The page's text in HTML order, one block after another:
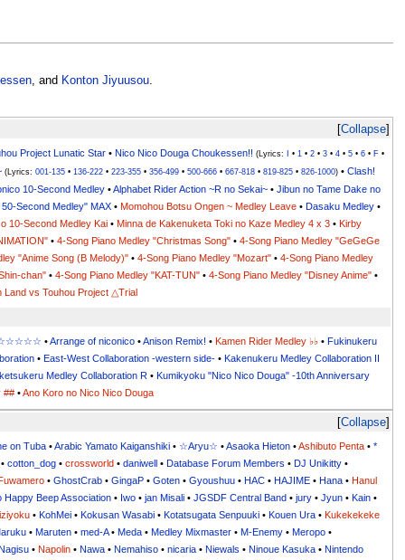
, and Konton Jiyuusou.
Collapse
Project Lunatic Star • Nico Nico Douga Choukessen!! (Lyrics: •1 •2 •3 •4 •5 •6 • F •
(Lyrics:001-135 •136-222 •223-355 •356-499 •500-666 •667-818 •819-825 •826-1000) •Clash!
10-Second Medley•Alphabet Rider Action ~R no Sekai~• Jibun no Tame Dake no
Second Medley" MAX• Momohou Botsu Ongen ~ Medley Leave• Dasaku Medley•
10-Second Medley Kai • Minna de Kakenuketa Toki no Kaze Medley 4 x 3 • Kirby
• 4-Song Piano Medley "Christmas Song"• 4-Song Piano Medley "GeGeGe
"Anime Song (B Melody)" •4-Song Piano Medley "Mozart" •4-Song Piano Medley
chan" •4-Song Piano Medley "KAT-TUN" •4-Song Piano Medley "Disney Anime" •
Land vs Touhou Project △Trial
•Arrange of niconico •Anison Remix! • Kamen Rider Medley ♭♭ • Fukinukeru
• East-West Collaboration -western side-• Kakenukeru Medley Collaboration II
Medley Collaboration R • Kumikyoku "Nico Nico Douga" -10th Anniversary
## •Ano Koro no Nico Nico Douga
Collapse
on Tuba•Arabic Yamato Kaiganshiki• ☆Aryu☆ •Asaoka Hieton•Ashibuto Penta• *
cotton_dog• crossworld • daniwell • Database Forum Members • DJ Unikitty•
• GhostCrab• GingaP• Goten• Gyoushuu• HAC• HAJIME• Hana• Hanul
Happy Beep Association• Iwo• jan Misali• JGSDF Central Band • jury• Jyun• Kain•
• KohMei• Kokusan Wasabi• Kotatsugata Senpuuki• Kouen Ura• Kukekekeke
• Maruten• med-A• Meda• Medley Mixmaster• M-Enemy• Meropo•
• Napolin• Nawa• Nemahiso• nicaria• Niewals • Ninoue Kasuka• Nintendo